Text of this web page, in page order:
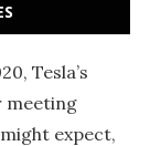
Tesla’s
meeting
expect,